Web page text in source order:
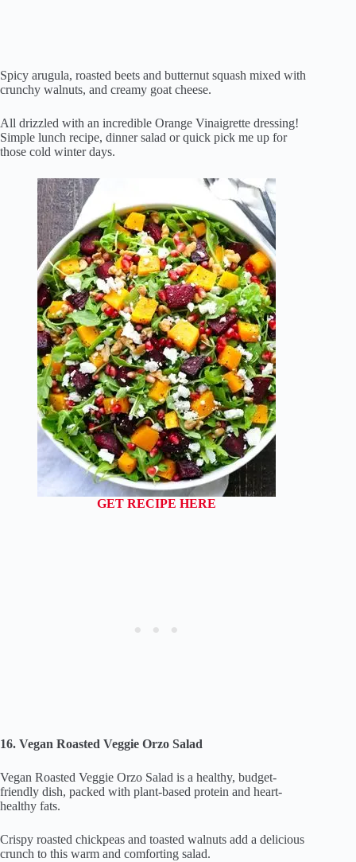
Spicy arugula, roasted beets and butternut squash mixed with
crunchy walnuts, and creamy goat cheese.
All drizzled with an incredible Orange Vinaigrette dressing!
Simple lunch recipe, dinner salad or quick pick me up for
those cold winter days.
GET RECIPE HERE
16. Vegan Roasted Veggie Orzo Salad
Vegan Roasted Veggie Orzo Salad is a healthy, budget-
friendly dish, packed with plant-based protein and heart-
healthy fats.
Crispy roasted chickpeas and toasted walnuts add a delicious
crunch to this warm and comforting salad.